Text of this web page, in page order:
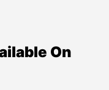
On